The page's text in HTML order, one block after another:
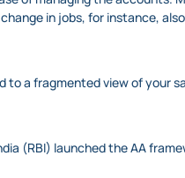
in jobs, for instance,
a fragmented view of your
(RBI) launched the AA